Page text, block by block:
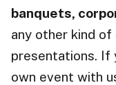
banquets,
any other kind of
presentations. If
own event with